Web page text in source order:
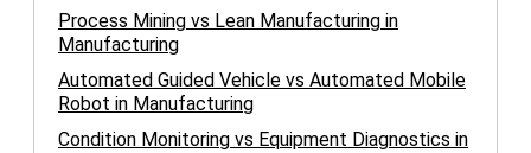
Process Mining vs Lean Manufacturing in
Manufacturing
Automated Guided Vehicle vs Automated Mobile
Robot in Manufacturing
Condition Monitoring vs Equipment Diagnostics in